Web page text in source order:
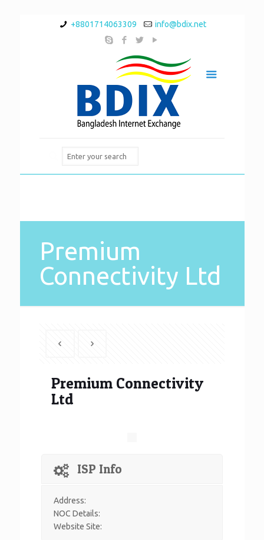
+8801714063309 info@bdix.net
Premium
Connectivity Ltd
Premium Connectivity
Ltd
ISP Info
Address:
NOC Details:
Website Site: